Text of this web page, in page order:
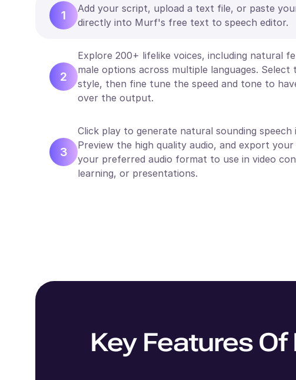
1
Add your script, upload a text file, or paste
directly into Murf's free text to speech editor.
2
Explore 200+ lifelike voices, including natural
male options across multiple languages. Select
style, then fine tune the speed and tone to
over the output.
3
Click play to generate natural sounding speech
Preview the high quality audio, and export your
your preferred audio format to use in video
learning, or presentations.
Key Features